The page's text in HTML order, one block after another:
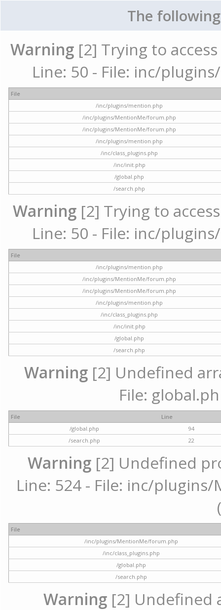
The
Warning [2] Trying to
Line: 50 - File: inc/
File
/inc/plugins/mention.php
/inc/plugins/MentionMe/forum.php
/inc/plugins/MentionMe/forum.php
/inc/plugins/mention.php
/inc/class_plugins.php
/inc/init.php
/global.php
/search.php
Warning [2] Trying to
Line: 50 - File: inc/
File
/inc/plugins/mention.php
/inc/plugins/MentionMe/forum.php
/inc/plugins/MentionMe/forum.php
/inc/plugins/mention.php
/inc/class_plugins.php
/inc/init.php
/global.php
/search.php
Warning [2] Undefined
File:
File
Line
/global.php
94
/search.php
22
Warning [2] Undefined
Line: 524 - File: inc/
File
/inc/plugins/MentionMe/forum.php
/inc/class_plugins.php
/global.php
/search.php
Warning [2] Undefined